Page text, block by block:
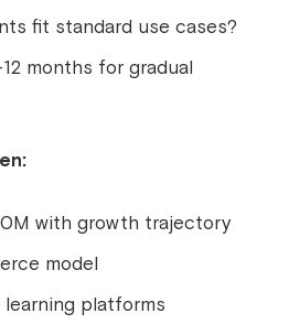
fit standard use cases?
months for gradual
with growth trajectory
model
platforms